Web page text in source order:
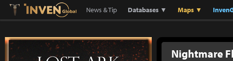
Lostark Inven Global
News & Tip Databases ▼ Maps ▼
Nightmare